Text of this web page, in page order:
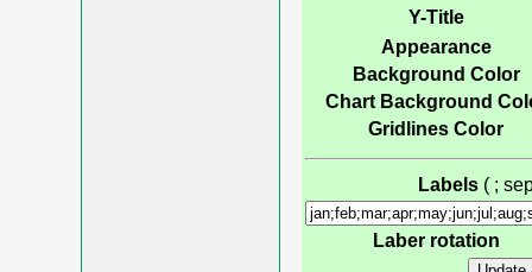
Y-Title
Appearance
Background Color
Chart Background
Gridlines Color
Labels ( ;
Laber rotation